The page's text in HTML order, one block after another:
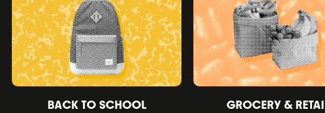
BACK TO SCHOOL GROCERY &